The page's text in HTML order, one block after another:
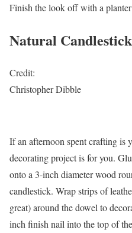
Finish the look off with a
Natural
Credit:
Christopher Dibble
If an afternoon spent crafting is
decorating project is for you.
onto a 3-inch diameter wood
candlestick. Wrap strips of
great) around the dowel to
inch finish nail into the top of